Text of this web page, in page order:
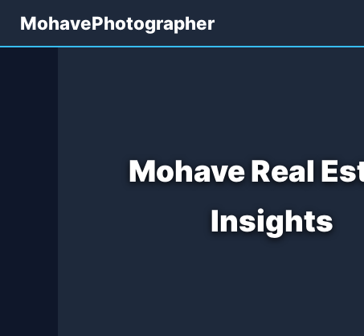
MohavePhotographer
Mohave Real
Insights